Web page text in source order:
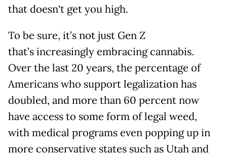
that doesn't get you high.
To be sure, it’s not just Gen Z
that’s increasingly embracing cannabis.
Over the last 20 years, the percentage of
Americans who support legalization has
doubled, and more than 60 percent now
have access to some form of legal weed,
with medical programs even popping up in
more conservative states such as Utah and